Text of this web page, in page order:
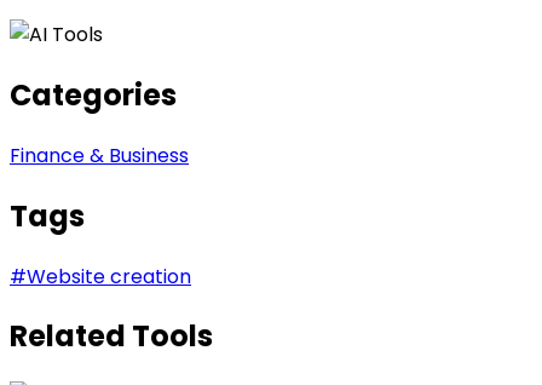
Categories
Finance & Business
Tags
#Website creation
Related Tools